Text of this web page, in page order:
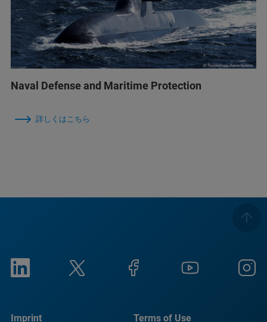
Naval Defense and Maritime Protection
詳しくはこちら
Imprint Terms of Use